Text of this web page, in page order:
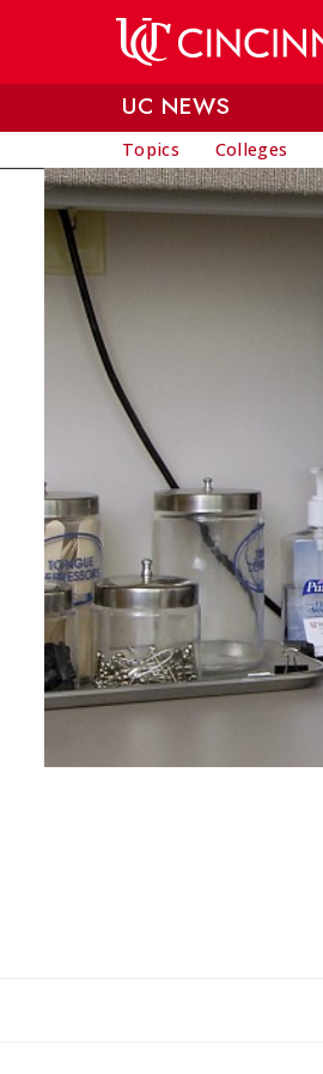
UC NEWS
Topics Colleges